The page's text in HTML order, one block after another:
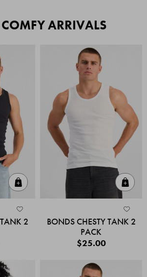
ARRIVALS
2
BONDS CHESTY TANK 2
PACK
$25.00